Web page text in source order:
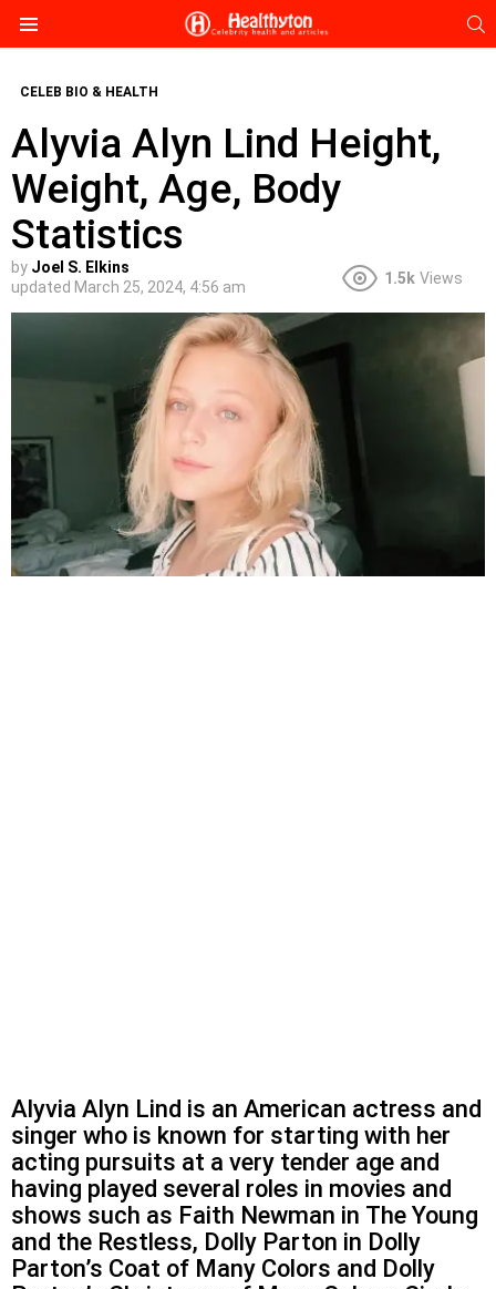
CELEB BIO & HEALTH
Alyvia Alyn Lind Height,
Weight, Age, Body
Statistics
by Joel S. Elkins
updated March 25, 2024, 4:56 am
1.5k Views
Alyvia Alyn Lind is an American actress and
singer who is known for starting with her
acting pursuits at a very tender age and
having played several roles in movies and
shows such as Faith Newman in The Young
and the Restless, Dolly Parton in Dolly
Parton’s Coat of Many Colors and Dolly